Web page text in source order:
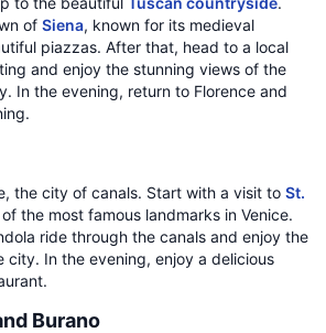
of Siena, known for its medieval
piazzas. After that, head to a local
and enjoy the stunning views of the
In the evening, return to Florence and
the city of canals. Start with a visit to St.
the most famous landmarks in Venice.
ride through the canals and enjoy the
city. In the evening, enjoy a delicious
Burano